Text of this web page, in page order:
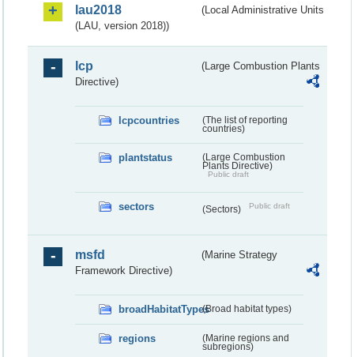
lau2018
(Local Administrative Units
(LAU, version 2018))
lcp
(Large Combustion Plants
Directive)
lcpcountries
(The list of reporting
countries)
plantstatus
(Large Combustion
Plants Directive)
Public draft
sectors (Sectors) Public draft
msfd
(Marine Strategy
Framework Directive)
broadHabitatTypes(Broad habitat types)
regions
(Marine regions and
subregions)